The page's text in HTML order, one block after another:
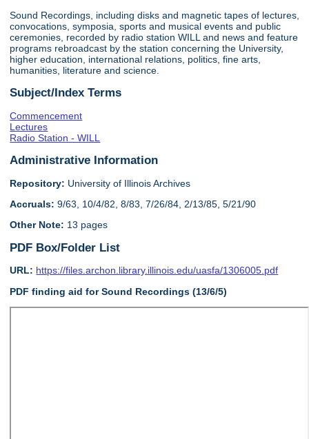
Sound Recordings, including disks and magnetic tapes of lectures,
convocations, symposia, sports and musical events and public
ceremonies, recorded by radio station WILL and news and feature
programs rebroadcast by the station concerning the University,
higher education, international relations, politics, fine arts,
humanities, literature and science.
Subject/Index Terms
Commencement
Lectures
Radio Station - WILL
Administrative Information
Repository: University of Illinois Archives
Accruals: 9/63, 10/4/82, 8/83, 7/26/84, 2/13/85, 5/21/90
Other Note: 13 pages
PDF Box/Folder List
URL: https://files.archon.library.illinois.edu/uasfa/1306005.pdf
PDF finding aid for Sound Recordings (13/6/5)